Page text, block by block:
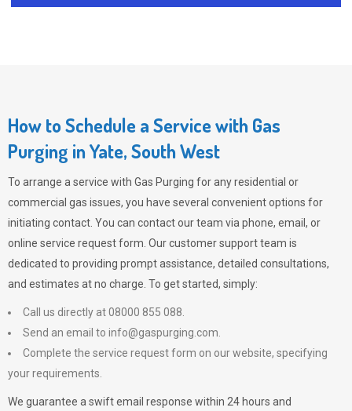
How to Schedule a Service with Gas
Purging in Yate, South West
To arrange a service with Gas Purging for any residential or
commercial gas issues, you have several convenient options for
initiating contact. You can contact our team via phone, email, or
online service request form. Our customer support team is
dedicated to providing prompt assistance, detailed consultations,
and estimates at no charge. To get started, simply:
Call us directly at 08000 855 088.
Send an email to info@gaspurging.com
Complete the service request form on our website, specifying
your requirements.
We guarantee a swift email response within 24 hours and